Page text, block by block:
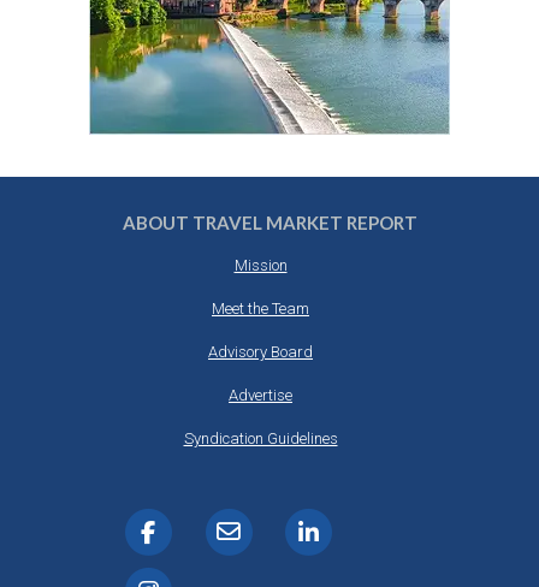
ABOUT TRAVEL MARKET REPORT
Mission
Meet the Team
Advisory Board
Advertise
Syndication Guidelines